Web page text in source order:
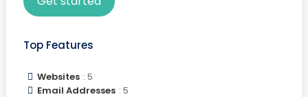
Top Features
Websites : 5
Email Addresses : 5